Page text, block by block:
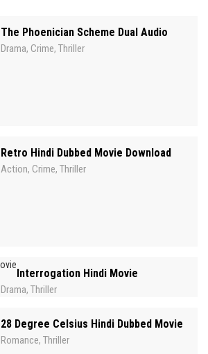
The Phoenician Scheme Dual Audio
Drama, Crime, Thriller
Retro Hindi Dubbed Movie Download
Action, Crime, Thriller
Interrogation Hindi Movie
Drama, Thriller
28 Degree Celsius Hindi Dubbed Movie
Romance, Thriller